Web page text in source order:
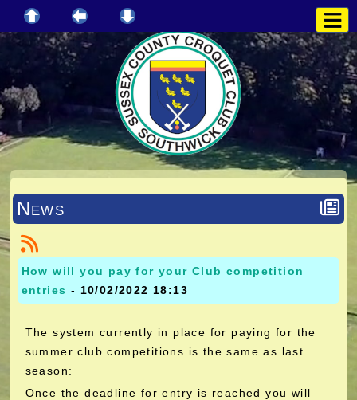
News
How will you pay for your Club competition
entries - 10/02/2022 18:13
The system currently in place for paying for the
summer club competitions is the same as last
season:
Once the deadline for entry is reached you will